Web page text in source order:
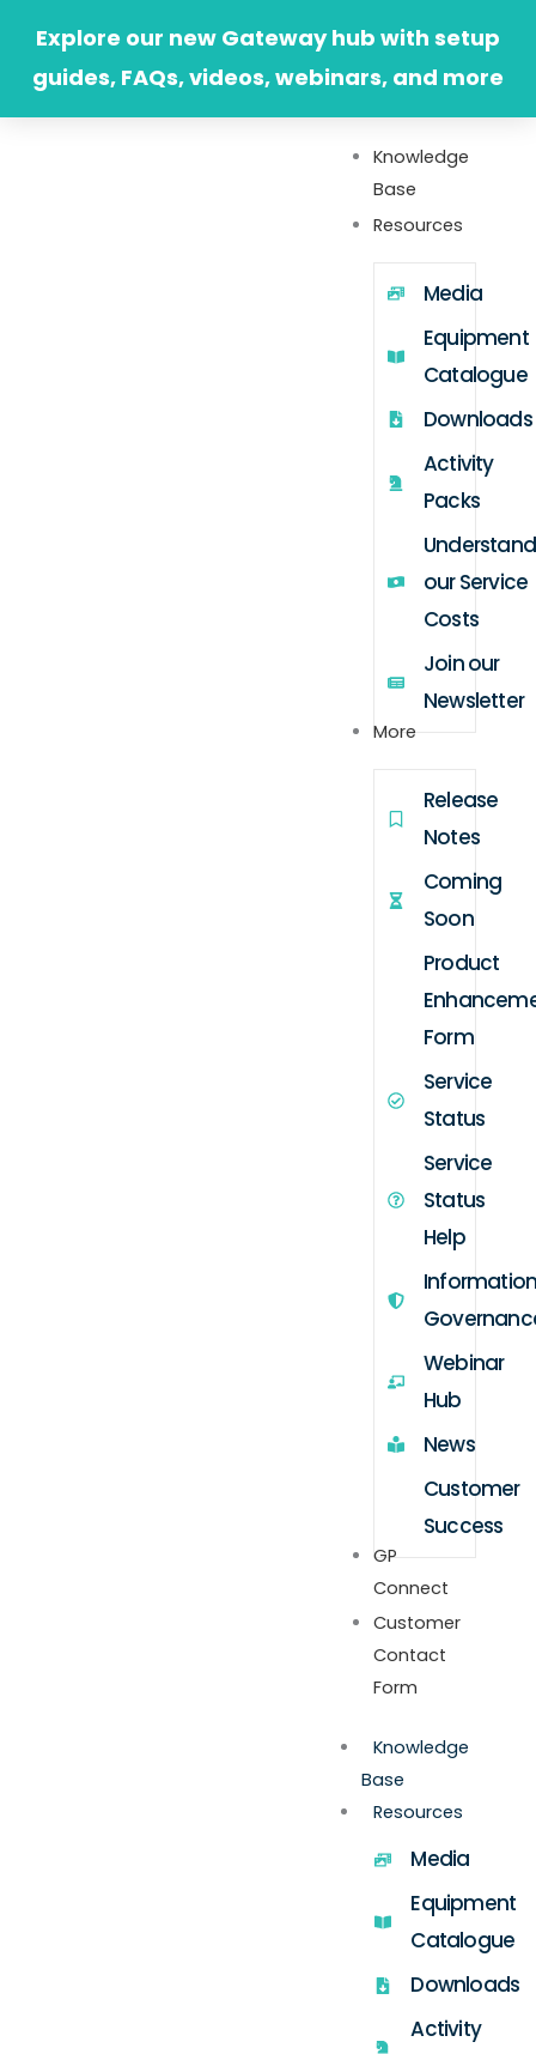
content
Explore our new Gateway hub with setup
guides, FAQs, videos, webinars, and more
Knowledge
Base
Resources
Media
Equipment
Catalogue
Downloads
Activity
Packs
our Service
Costs
Join our
Newsletter
More
Release
Notes
Coming
Soon
Product
Form
Service
Status
Service
Status
Help
Webinar
Hub
News
Customer
Success
GP
Connect
Customer
Contact
Form
Knowledge
Base
Resources
Media
Equipment
Catalogue
Downloads
Activity